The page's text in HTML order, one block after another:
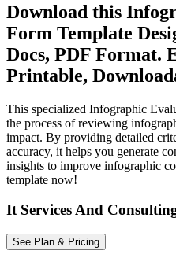
Download this
Form Template
Docs, PDF Format.
Printable,
This specialized Infographic
the process of reviewing
impact. By providing detailed
accuracy, it helps you generate
insights to improve infographic
template now!
It Services And
See Plan & Pricing